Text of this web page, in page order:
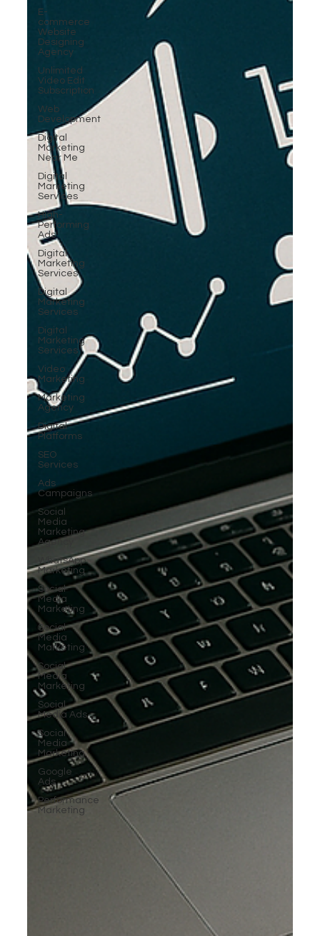
E-
commerce
Website
Designing
Agency
Unlimited
Video Edit
Subscription
Web
Development
Digital
Marketing
Near Me
Digital
Marketing
Services
High-
Performing
Ads
Digital
Marketing
Services
Digital
Marketing
Services
Digital
Marketing
Services
Video
Marketing
Marketing
Agency
Digital
Platforms
SEO
Services
Ads
Campaigns
Social
Media
Marketing
Agency
WhatsApp
Marketing
Social
Media
Marketing
Social
Media
Marketing
Social
Media
Marketing
Social
Media Ads
Social
Media
Marketing
Google
Ads
Performance
Marketing